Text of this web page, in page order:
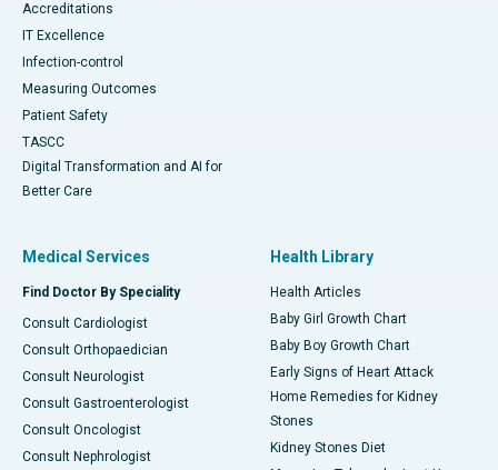
Accreditations
IT Excellence
Infection-control
Measuring Outcomes
Patient Safety
TASCC
Digital Transformation and AI for
Better Care
Medical Services
Find Doctor By Speciality
Consult Cardiologist
Consult Orthopaedician
Consult Neurologist
Consult Gastroenterologist
Consult Oncologist
Consult Nephrologist
Health Library
Health Articles
Baby Girl Growth Chart
Baby Boy Growth Chart
Early Signs of Heart Attack
Home Remedies for Kidney
Stones
Kidney Stones Diet